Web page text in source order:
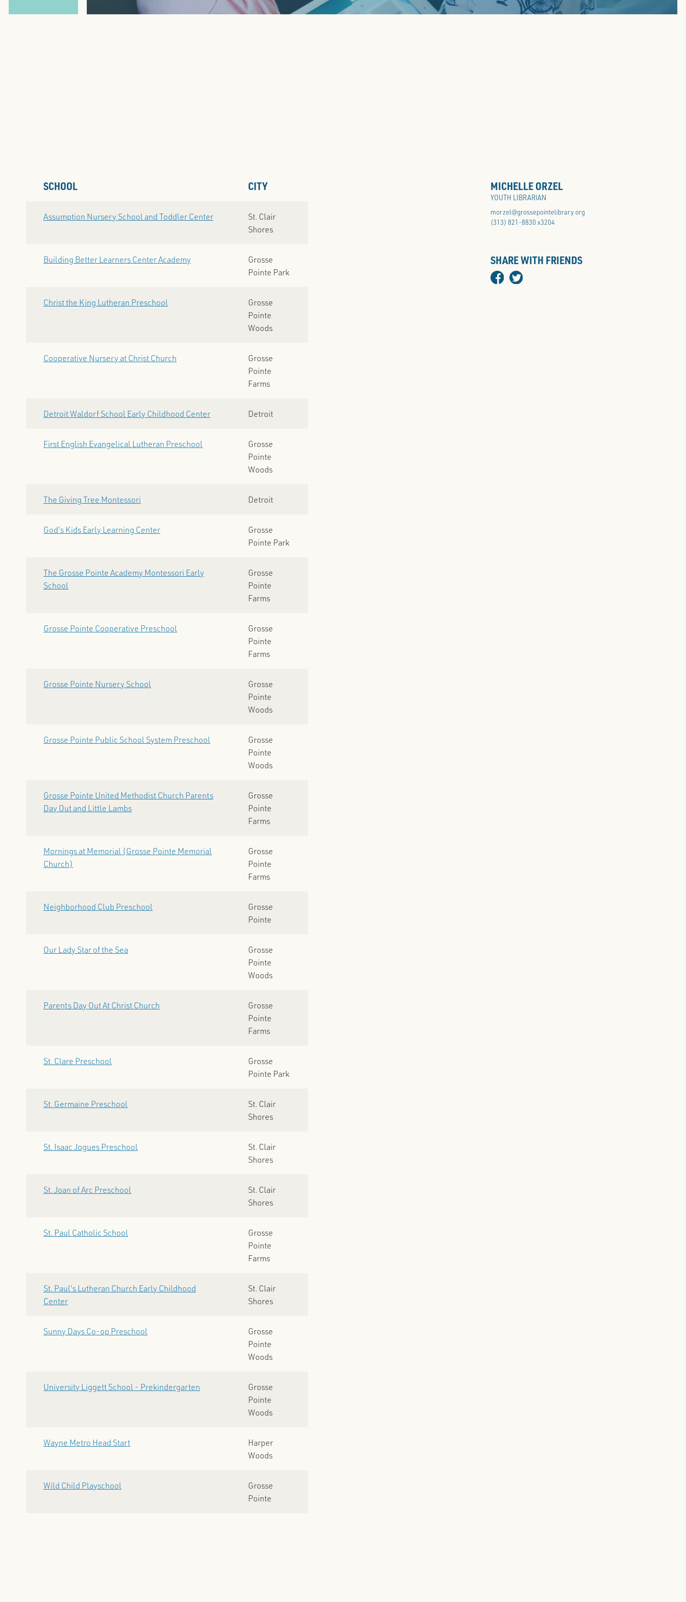
SCHOOL CITY
Assumption Nursery School and Toddler Center
St. Clair
Shores
Building Better Learners Center Academy
Grosse
Pointe Park
Christ the King Lutheran Preschool
Grosse
Pointe
Woods
Cooperative Nursery at Christ Church
Grosse
Pointe
Farms
Detroit Waldorf School Early Childhood Center Detroit
First English Evangelical Lutheran Preschool
Grosse
Pointe
Woods
The Giving Tree Montessori Detroit
God's Kids Early Learning Center
Grosse
Pointe Park
The Grosse Pointe Academy Montessori Early
School
Grosse
Pointe
Farms
Grosse Pointe Cooperative Preschool
Grosse
Pointe
Farms
Grosse Pointe Nursery School
Grosse
Pointe
Woods
Grosse Pointe Public School System Preschool
Grosse
Pointe
Woods
Grosse Pointe United Methodist Church Parents
Day Out and Little Lambs
Grosse
Pointe
Farms
Mornings at Memorial (Grosse Pointe Memorial
Church)
Grosse
Pointe
Farms
Neighborhood Club Preschool
Grosse
Pointe
Our Lady Star of the Sea
Grosse
Pointe
Woods
Parents Day Out At Christ Church
Grosse
Pointe
Farms
St. Clare Preschool
Grosse
Pointe Park
St. Germaine Preschool
St. Clair
Shores
St. Isaac Jogues Preschool
St. Clair
Shores
St. Joan of Arc Preschool
St. Clair
Shores
St. Paul Catholic School
Grosse
Pointe
Farms
St. Paul's Lutheran Church Early Childhood
Center
St. Clair
Shores
Sunny Days Co-op Preschool
Grosse
Pointe
Woods
University Liggett School - Prekindergarten
Grosse
Pointe
Woods
Wayne Metro Head Start
Harper
Woods
Wild Child Playschool
Grosse
Pointe
MICHELLE ORZEL
YOUTH LIBRARIAN
morzel@grossepointelibrary.org
(313) 821-8830 x3204
SHARE WITH FRIENDS
facebook
twitter